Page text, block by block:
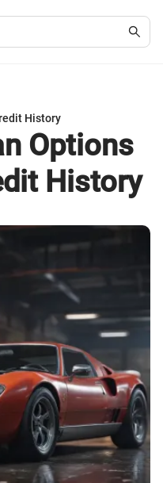
History
Options
History